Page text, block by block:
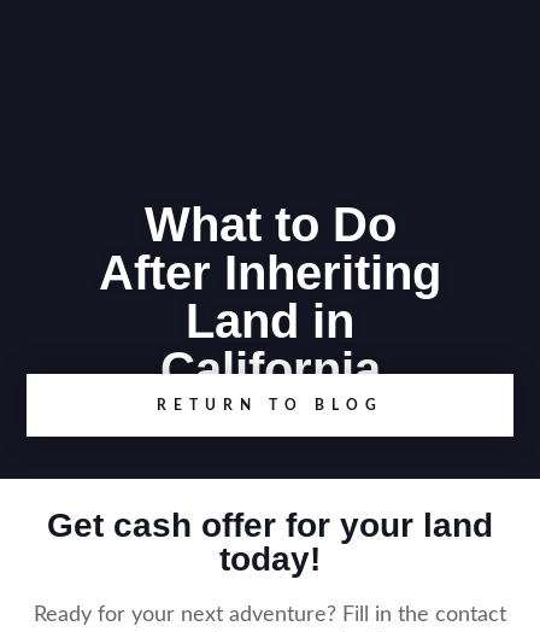
What to Do
After Inheriting
Land in
California
RETURN TO BLOG
Get cash offer for your land
today!
Ready for your next adventure? Fill in the contact